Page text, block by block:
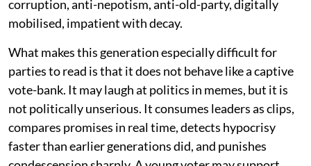
corruption, anti-nepotism, anti-old-party, digitally
mobilised, impatient with decay.
What makes this generation especially difficult for
parties to read is that it does not behave like a captive
vote-bank. It may laugh at politics in memes, but it is
not politically unserious. It consumes leaders as clips,
compares promises in real time, detects hypocrisy
faster than earlier generations did, and punishes